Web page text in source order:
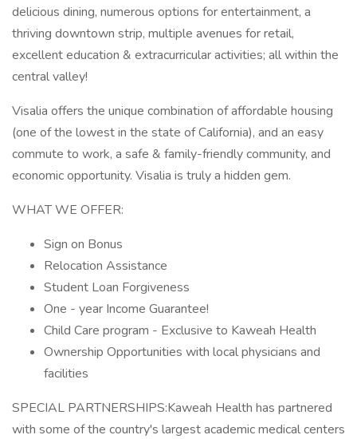
delicious dining, numerous options for entertainment, a
thriving downtown strip, multiple avenues for retail,
excellent education & extracurricular activities; all within the
central valley!
Visalia offers the unique combination of affordable housing
(one of the lowest in the state of California), and an easy
commute to work, a safe & family-friendly community, and
economic opportunity. Visalia is truly a hidden gem.
WHAT WE OFFER:
Sign on Bonus
Relocation Assistance
Student Loan Forgiveness
One - year Income Guarantee!
Child Care program - Exclusive to Kaweah Health
Ownership Opportunities with local physicians and
facilities
SPECIAL PARTNERSHIPS:Kaweah Health has partnered
with some of the country's largest academic medical centers